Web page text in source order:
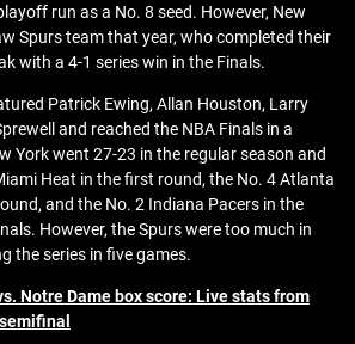
run as a No. 8 seed. However, New
Spurs team that year, who completed their
with a 4-1 series win in the Finals.
Patrick Ewing, Allan Houston, Larry
and reached the NBA Finals in a
York went 27-23 in the regular season and
Heat in the first round, the No. 4 Atlanta
and the No. 2 Indiana Pacers in the
However, the Spurs were too much in
the series in five games.
Notre Dame box score: Live stats from